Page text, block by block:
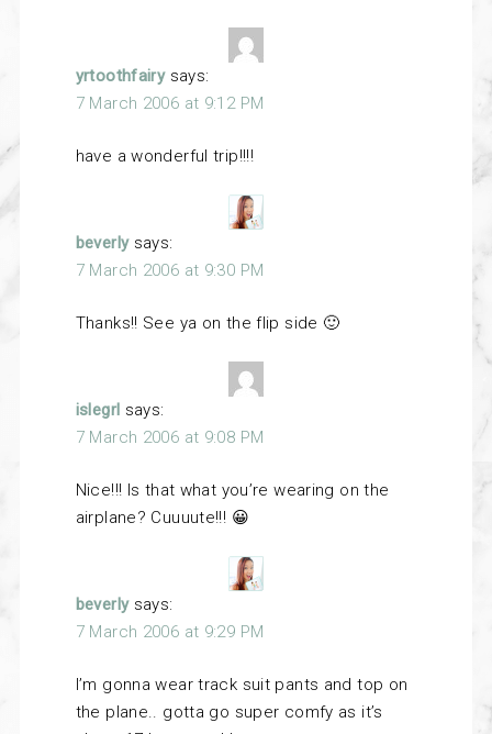
yrtoothfairy says:
7 March 2006 at 9:12 PM
have a wonderful trip!!!!
beverly says:
7 March 2006 at 9:30 PM
Thanks!! See ya on the flip side 🙂
islegrl says:
7 March 2006 at 9:08 PM
Nice!!! Is that what you’re wearing on the
airplane? Cuuuute!!! 😀
beverly says:
7 March 2006 at 9:29 PM
I’m gonna wear track suit pants and top on
the plane.. gotta go super comfy as it’s